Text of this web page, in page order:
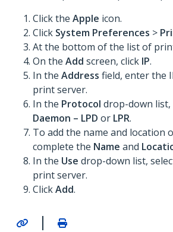
Click the Apple icon.
Click System Preferences >
At the bottom of the list of
On the Add screen, click IP.
In the Address field, enter the
print server.
In the Protocol drop-down list,
Daemon – LPD or LPR.
To add the name and location
complete the Name and
In the Use drop-down list,
print server.
ClickAdd.
|